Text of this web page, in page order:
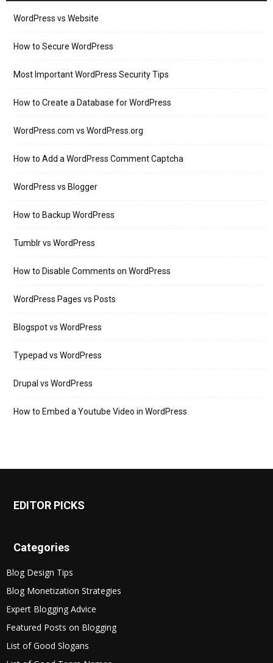
WordPress vs Website
How to Secure WordPress
Most Important WordPress Security Tips
How to Create a Database for WordPress
WordPress.com vs WordPress.org
How to Add a WordPress Comment Captcha
WordPress vs Blogger
How to Backup WordPress
Tumblr vs WordPress
How to Disable Comments on WordPress
WordPress Pages vs Posts
Blogspot vs WordPress
Typepad vs WordPress
Drupal vs WordPress
How to Embed a Youtube Video in WordPress
EDITOR PICKS
Categories
Blog Design Tips
Blog Monetization Strategies
Expert Blogging Advice
Featured Posts on Blogging
List of Good Slogans